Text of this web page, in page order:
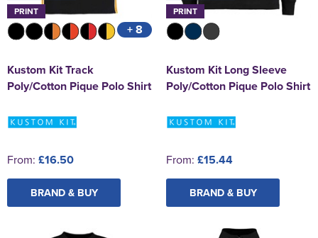
PRINT
+ 8
Kustom Kit Track
Poly/Cotton Pique Polo Shirt
From: £16.50
BRAND & BUY
PRINT
Kustom Kit Long Sleeve
Poly/Cotton Pique Polo Shirt
From: £15.44
BRAND & BUY